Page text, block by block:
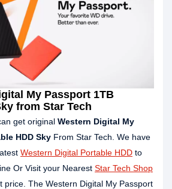
My Passport 1TB
from Star Tech
get original Western Digital My
HDD Sky From Star Tech. We have
Western Digital Portable HDD to
Or Visit your Nearest Star Tech Shop
price. The Western Digital My Passport